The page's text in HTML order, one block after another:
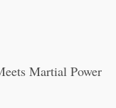
Martial Power